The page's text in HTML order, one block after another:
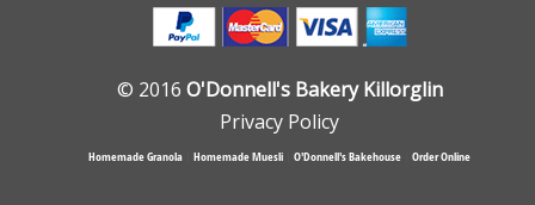
© 2016 O'Donnell's Bakery Killorglin
Privacy Policy
Homemade Granola Homemade Muesli O'Donnell's Bakehouse Order Online